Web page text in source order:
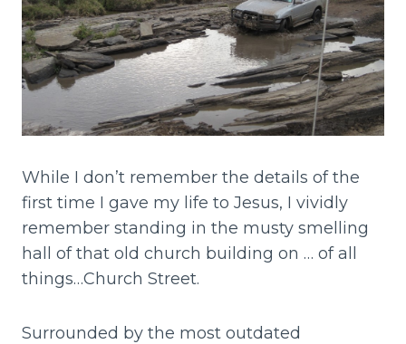
While I don’t remember the details of the
first time I gave my life to Jesus, I vividly
remember standing in the musty smelling
hall of that old church building on … of all
things…Church Street.
Surrounded by the most outdated